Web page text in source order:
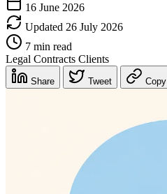
16 June 2026
Updated 26 July 2026
7 min read
Legal Contracts Clients
Share Tweet Copy